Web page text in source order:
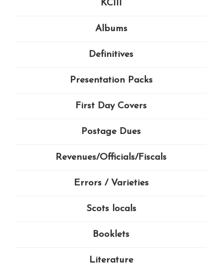
KCIII
Albums
Definitives
Presentation Packs
First Day Covers
Postage Dues
Revenues/Officials/Fiscals
Errors / Varieties
Scots locals
Booklets
Literature